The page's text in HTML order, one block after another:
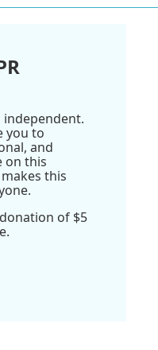
independent.
you to
and
on this
this
of $5